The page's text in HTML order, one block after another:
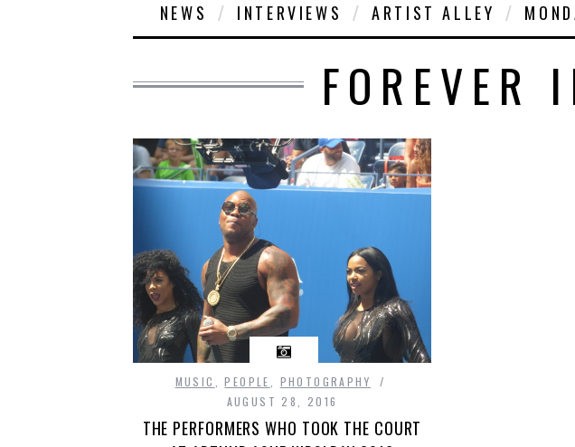
NEWS INTERVIEWS ARTIST ALLEY
FOREVER
MUSIC ,PEOPLE
PHOTOGRAPHY
AUGUST 28, 2016
THE PERFORMERS WHO TOOK THE COURT